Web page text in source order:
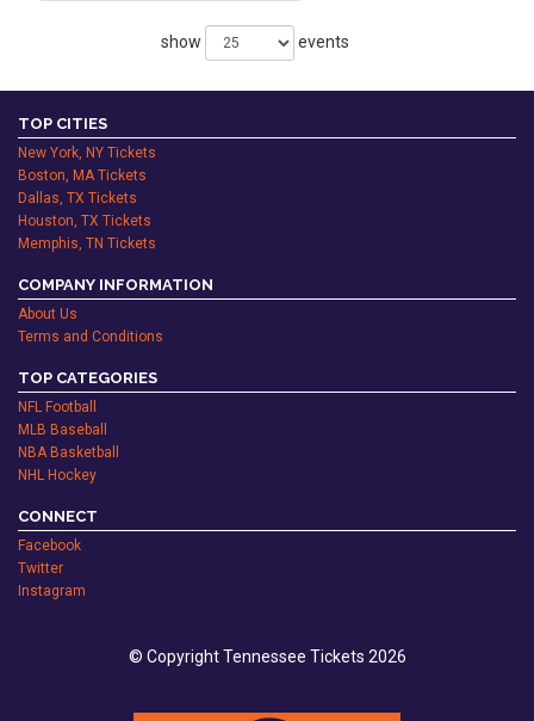
show events
TOP CITIES
New York, NY Tickets
Boston, MA Tickets
Dallas, TX Tickets
Houston, TX Tickets
Memphis, TN Tickets
COMPANY INFORMATION
About Us
Terms and Conditions
TOP CATEGORIES
NFL Football
MLB Baseball
NBA Basketball
NHL Hockey
CONNECT
Facebook
Twitter
Instagram
© Copyright Tennessee Tickets 2026